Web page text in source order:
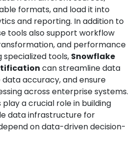
formats, and load it into
and reporting. In addition to
tools also support workflow
and performance
specialized tools, Snowflake
can streamline data
accuracy, and ensure
across enterprise systems.
a crucial role in building
data infrastructure for
on data-driven decision-